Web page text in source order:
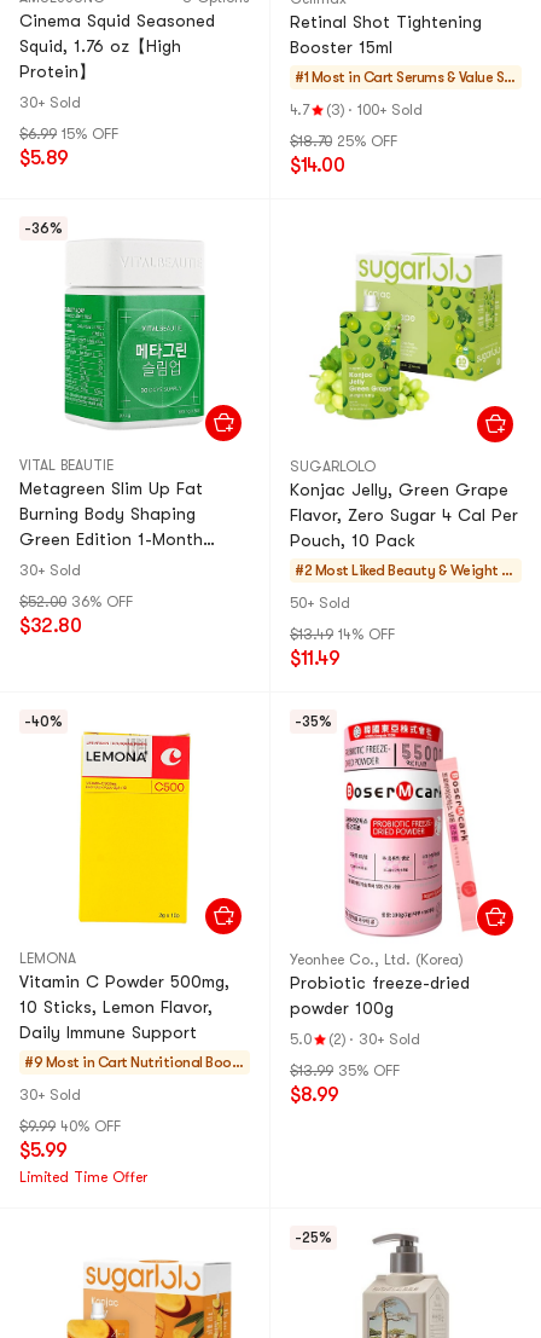
Cinema Squid Seasoned
Squid, 1.76 oz【High
Protein】
30+ Sold
$6.99 15% OFF
$5.89
Retinal Shot Tightening
Booster 15ml
#1 Most in Cart Serums & Value Se
ts
4.7 (3) · 100+ Sold
$18.70 25% OFF
$14.00
-36%
VITAL BEAUTIE
Metagreen Slim Up Fat
Burning Body Shaping
Green Edition 1-Month
Supply 30 Tablets
30+ Sold
$52.00 36% OFF
$32.80
SUGARLOLO
Konjac Jelly, Green Grape
Flavor, Zero Sugar 4 Cal Per
Pouch, 10 Pack
#2 Most Liked Beauty & Weight M
50+ Sold
$13.49 14% OFF
$11.49
-40%
LEMONA
Vitamin C Powder 500mg,
10 Sticks, Lemon Flavor,
Daily Immune Support
#9 Most in Cart Nutritional Boost
30+ Sold
$9.99 40% OFF
$5.99
Limited Time Offer
-35%
Yeonhee Co., Ltd. (Korea)
Probiotic freeze-dried
powder 100g
5.0 (2) · 30+ Sold
$13.99 35% OFF
$8.99
-25%